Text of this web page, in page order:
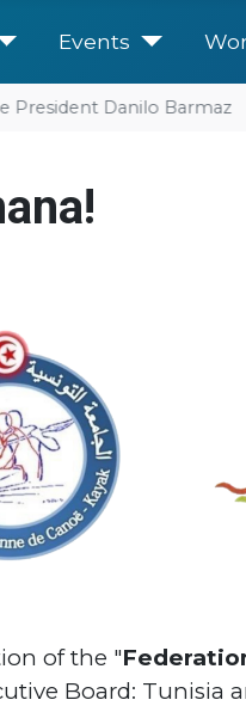
Events
Danilo Barmaz
of the "
Board: Tunisia